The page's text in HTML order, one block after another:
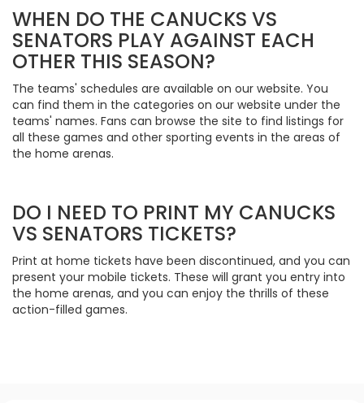
WHEN DO THE CANUCKS VS
SENATORS PLAY AGAINST EACH
OTHER THIS SEASON?
The teams' schedules are available on our website. You
can find them in the categories on our website under the
teams' names. Fans can browse the site to find listings for
all these games and other sporting events in the areas of
the home arenas.
DO I NEED TO PRINT MY CANUCKS
VS SENATORS TICKETS?
Print at home tickets have been discontinued, and you can
present your mobile tickets. These will grant you entry into
the home arenas, and you can enjoy the thrills of these
action-filled games.